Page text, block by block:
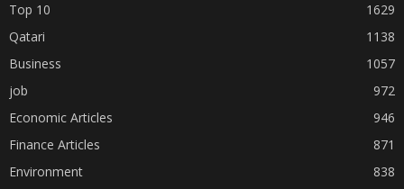
Top 10
1629
Qatari
1138
Business
1057
job
972
Economic Articles
946
Finance Articles
871
Environment
838